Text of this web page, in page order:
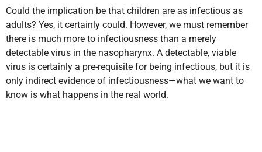
Could the implication be that children are as infectious as
adults? Yes, it certainly could. However, we must remember
there is much more to infectiousness than a merely
detectable virus in the nasopharynx. A detectable, viable
virus is certainly a pre-requisite for being infectious, but it is
only indirect evidence of infectiousness—what we want to
know is what happens in the real world.